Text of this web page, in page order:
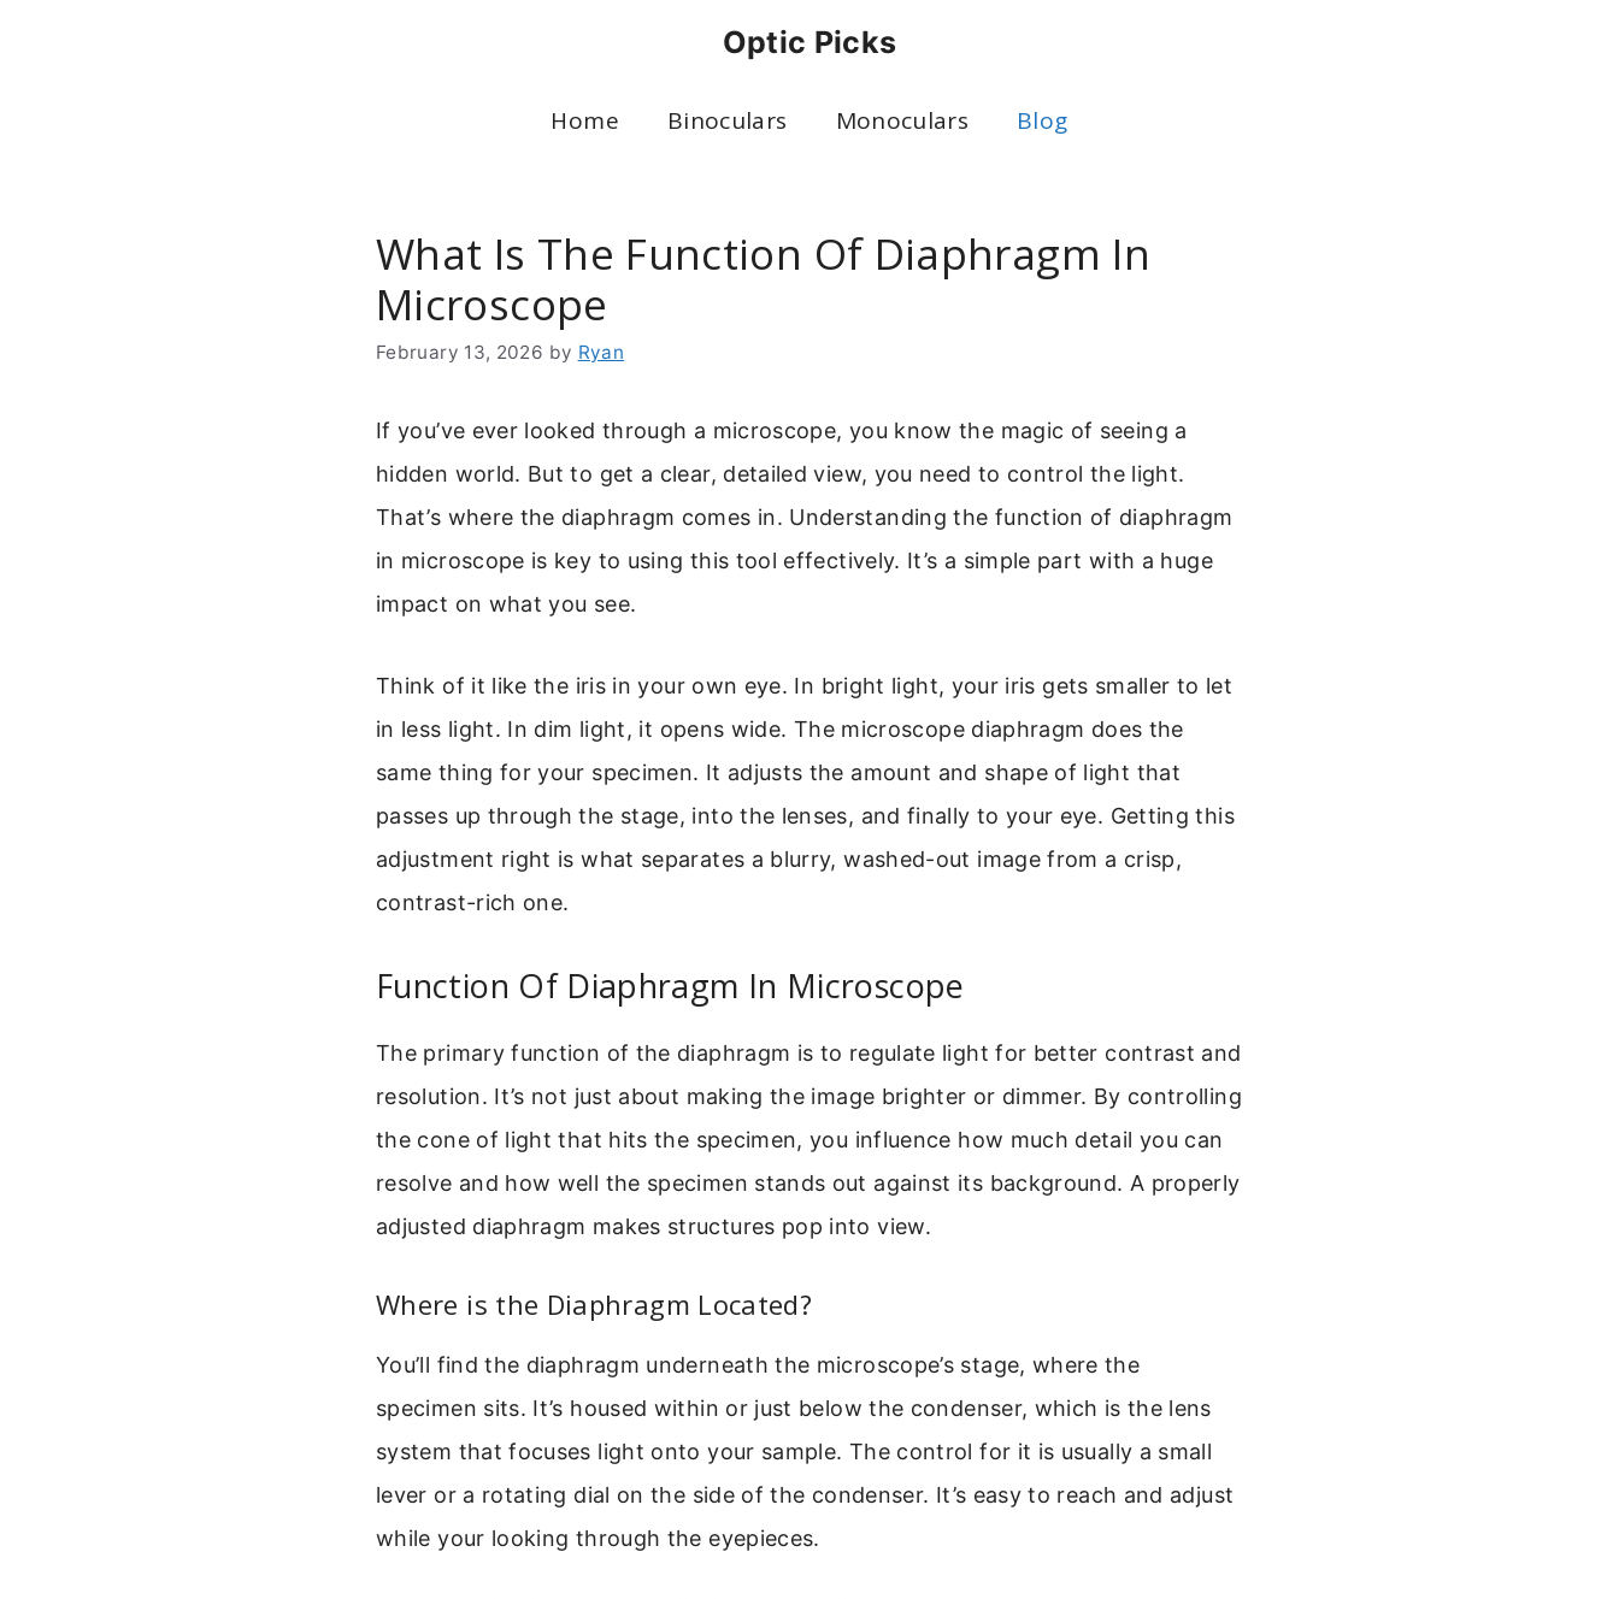
Optic Picks
Home Binoculars Monoculars Blog
What Is The Function Of Diaphragm In
Microscope
February 13, 2026 by Ryan
If you’ve ever looked through a microscope, you know the magic of seeing a
hidden world. But to get a clear, detailed view, you need to control the light.
That’s where the diaphragm comes in. Understanding the function of diaphragm
in microscope is key to using this tool effectively. It’s a simple part with a huge
impact on what you see.
Think of it like the iris in your own eye. In bright light, your iris gets smaller to let
in less light. In dim light, it opens wide. The microscope diaphragm does the
same thing for your specimen. It adjusts the amount and shape of light that
passes up through the stage, into the lenses, and finally to your eye. Getting this
adjustment right is what separates a blurry, washed-out image from a crisp,
contrast-rich one.
Function Of Diaphragm In Microscope
The primary function of the diaphragm is to regulate light for better contrast and
resolution. It’s not just about making the image brighter or dimmer. By controlling
the cone of light that hits the specimen, you influence how much detail you can
resolve and how well the specimen stands out against its background. A properly
adjusted diaphragm makes structures pop into view.
Where is the Diaphragm Located?
You’ll find the diaphragm underneath the microscope’s stage, where the
specimen sits. It’s housed within or just below the condenser, which is the lens
system that focuses light onto your sample. The control for it is usually a small
lever or a rotating dial on the side of the condenser. It’s easy to reach and adjust
while your looking through the eyepieces.